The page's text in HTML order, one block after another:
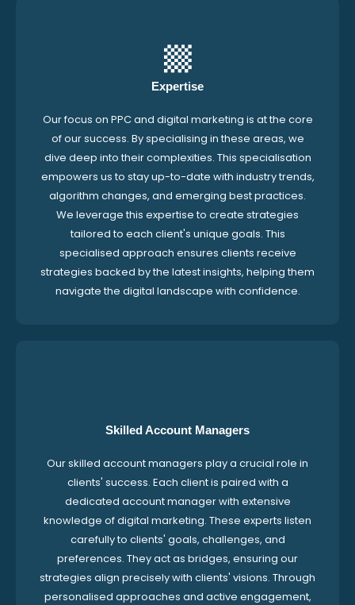
Expertise
Our focus on PPC and digital marketing is at the core
of our success. By specialising in these areas, we
dive deep into their complexities. This specialisation
empowers us to stay up-to-date with industry trends,
algorithm changes, and emerging best practices.
We leverage this expertise to create strategies
tailored to each client's unique goals. This
specialised approach ensures clients receive
strategies backed by the latest insights, helping them
navigate the digital landscape with confidence.
Skilled Account Managers
Our skilled account managers play a crucial role in
clients' success. Each client is paired with a
dedicated account manager with extensive
knowledge of digital marketing. These experts listen
carefully to clients' goals, challenges, and
preferences. They act as bridges, ensuring our
strategies align precisely with clients' visions. Through
personalised approaches and active engagement,